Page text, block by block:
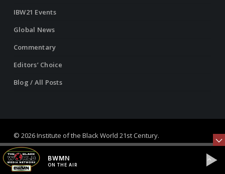
IBW21 Events
Global News
Commentary
Editors’ Choice
Blog / All Posts
© 2026 Institute of the Black World 21st Century.
twitterfacebook
linkedinyoutube
BWMN
ON THE AIR